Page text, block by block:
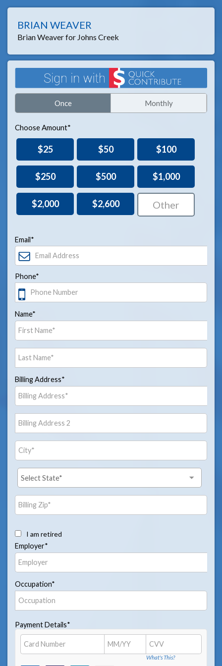
BRIAN WEAVER
Brian Weaver for Johns Creek
Once Monthly
Choose Amount*
$25 $50 $100
$250 $500 $1,000
$2,000 $2,600
Email*
Phone*
Name*
Billing Address*
I am retired
Employer*
Occupation*
Payment Details*
What's This?